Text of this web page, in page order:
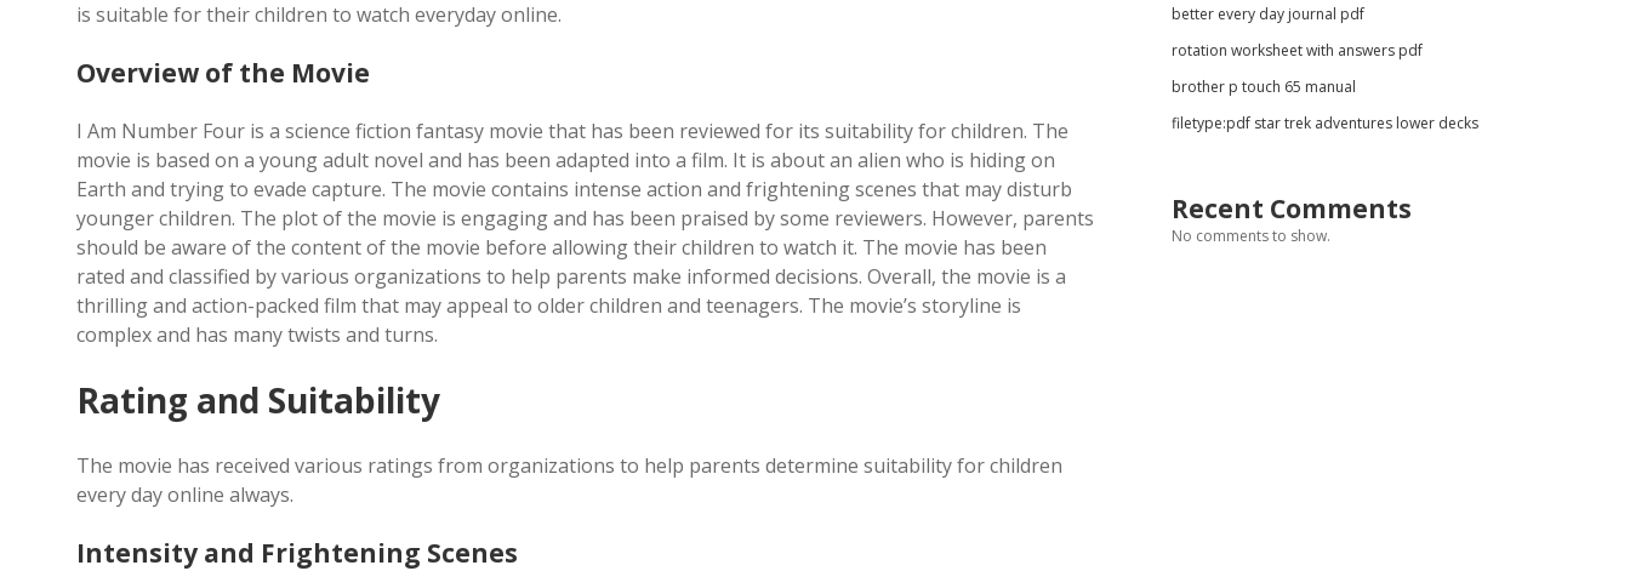
is suitable for their children to watch everyday online.
Overview of the Movie
I Am Number Four is a science fiction fantasy movie that has been reviewed for its suitability for children. The
movie is based on a young adult novel and has been adapted into a film. It is about an alien who is hiding on
Earth and trying to evade capture. The movie contains intense action and frightening scenes that may disturb
younger children. The plot of the movie is engaging and has been praised by some reviewers. However, parents
should be aware of the content of the movie before allowing their children to watch it. The movie has been
rated and classified by various organizations to help parents make informed decisions. Overall, the movie is a
thrilling and action-packed film that may appeal to older children and teenagers. The movie’s storyline is
complex and has many twists and turns.
Rating and Suitability
The movie has received various ratings from organizations to help parents determine suitability for children
every day online always.
Intensity and Frightening Scenes
better every day journal pdf
rotation worksheet with answers pdf
brother p touch 65 manual
filetype:pdf star trek adventures lower decks
Recent Comments
No comments to show.